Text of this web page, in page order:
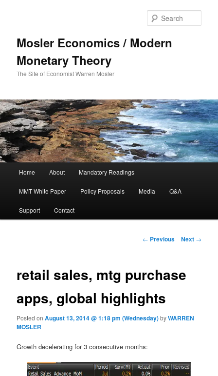
Mosler Economics / Modern
Monetary Theory
The Site of Economist Warren Mosler
Skip to primary content
Home About Mandatory Readings
MMT White Paper Policy Proposals Media Q&A
Support Contact
Post navigation
← Previous Next →
retail sales, mtg purchase
apps, global highlights
Posted onAugust 13, 2014 @ 1:18 pm (Wednesday)byWARREN
MOSLER
Growth decelerating for 3 consecutive months: